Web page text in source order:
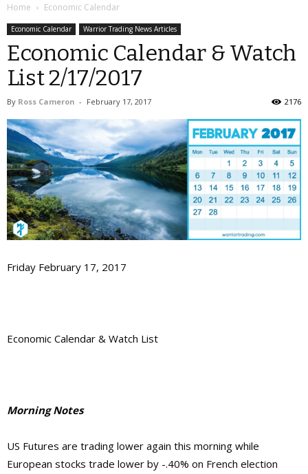
Home Economic Calendar
Economic Calendar Warrior Trading News Articles
Economic Calendar & Watch
List 2/17/2017
By Ross Cameron - February 17, 2017 2176
Friday February 17, 2017
Economic Calendar & Watch List
Morning Notes
US Futures are trading lower again this morning while
European stocks trade lower by -.40% on French election